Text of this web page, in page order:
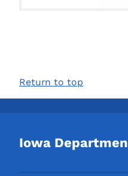
Return to top
Iowa